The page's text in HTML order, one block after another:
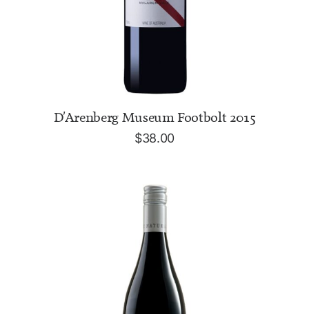
ADD TO CART
D'Arenberg Museum Footbolt 2015
$38.00